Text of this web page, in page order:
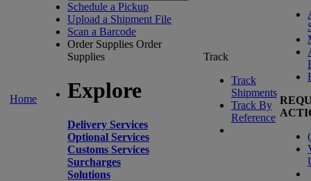
Home
Schedule a Pickup
Upload a Shipment File
Scan a Barcode
Order Supplies Order
Supplies
Explore
Delivery Services
Optional Services
Customs Services
Surcharges
Solutions
Track
Track
Shipments
Track By
Reference
(